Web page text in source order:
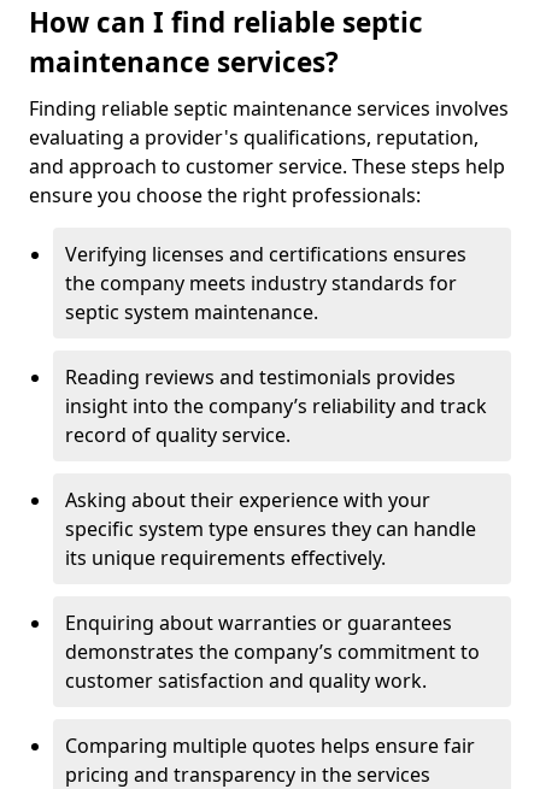
How can I find reliable septic
maintenance services?
Finding reliable septic maintenance services involves
evaluating a provider's qualifications, reputation,
and approach to customer service. These steps help
ensure you choose the right professionals:
Verifying licenses and certifications ensures
the company meets industry standards for
septic system maintenance.
Reading reviews and testimonials provides
insight into the company’s reliability and track
record of quality service.
Asking about their experience with your
specific system type ensures they can handle
its unique requirements effectively.
Enquiring about warranties or guarantees
demonstrates the company’s commitment to
customer satisfaction and quality work.
Comparing multiple quotes helps ensure fair
pricing and transparency in the services